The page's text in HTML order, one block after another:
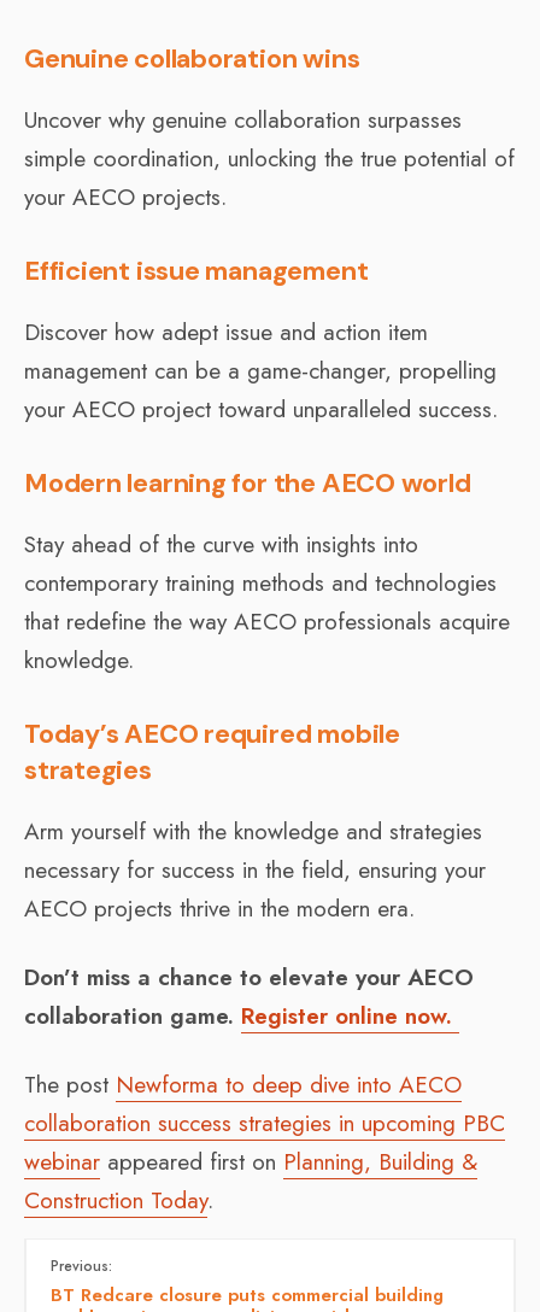
Genuine collaboration wins
Uncover why genuine collaboration surpasses
simple coordination, unlocking the true potential of
your AECO projects.
Efficient issue management
Discover how adept issue and action item
management can be a game-changer, propelling
your AECO project toward unparalleled success.
Modern learning for the AECO world
Stay ahead of the curve with insights into
contemporary training methods and technologies
that redefine the way AECO professionals acquire
knowledge.
Today’s AECO required mobile
strategies
Arm yourself with the knowledge and strategies
necessary for success in the field, ensuring your
AECO projects thrive in the modern era.
Don’t miss a chance to elevate your AECO
collaboration game. Register online now.
The post Newforma to deep dive into AECO
collaboration success strategies in upcoming PBC
webinar appeared first on Planning, Building &
Construction Today.
Previous:
BT Redcare closure puts commercial building